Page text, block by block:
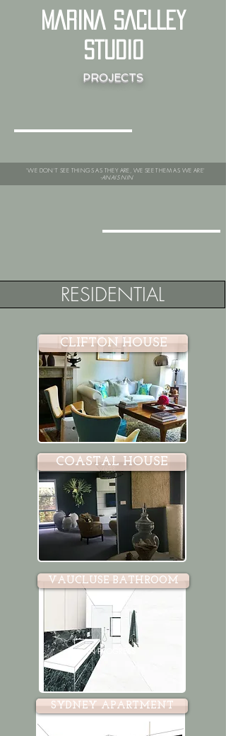
PROJECTS
MARINA SACLLEY
STUDIO
'WE DON'T SEE THINGS AS THEY ARE, WE SEE THEM AS WE ARE'
-ANAIS NIN
RESIDENTIAL
CLIFTON HOUSE
COASTAL HOUSE
VAUCLUSE BATHROOM
IN PROGRESS
SYDNEY APARTMENT